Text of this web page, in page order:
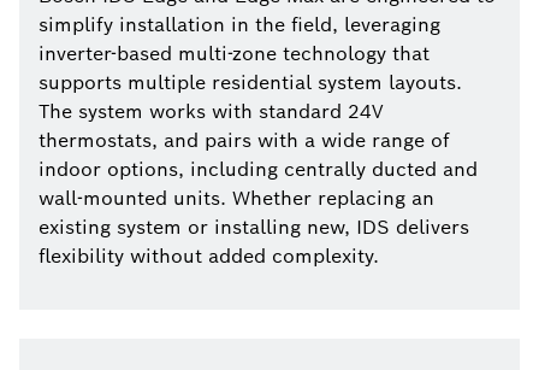
simplify installation in the field, leveraging
inverter-based multi-zone technology that
supports multiple residential system layouts.
The system works with standard 24V
thermostats, and pairs with a wide range of
indoor options, including centrally ducted and
wall-mounted units. Whether replacing an
existing system or installing new, IDS delivers
flexibility without added complexity.